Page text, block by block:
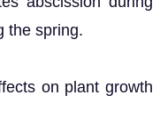
the spring.
on plant growth